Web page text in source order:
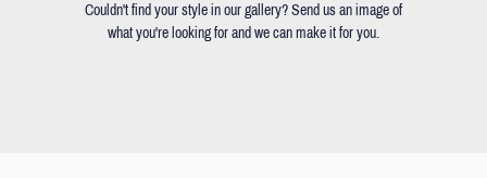
Couldn't find your style in our gallery? Send us an image of
what you're looking for and we can make it for you.